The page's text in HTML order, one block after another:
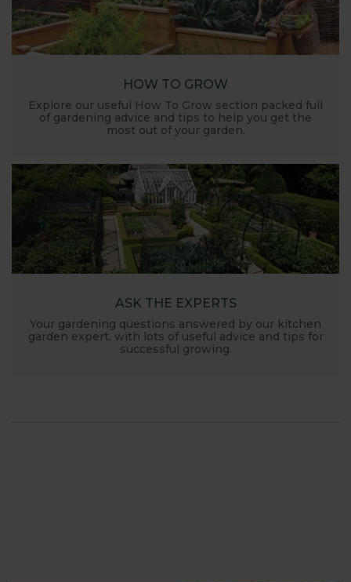
HOW TO GROW
Explore our useful How To Grow section packed full
of gardening advice and tips to help you get the
most out of your garden.
ASK THE EXPERTS
Your gardening questions answered by our kitchen
garden expert, with lots of useful advice and tips for
successful growing.